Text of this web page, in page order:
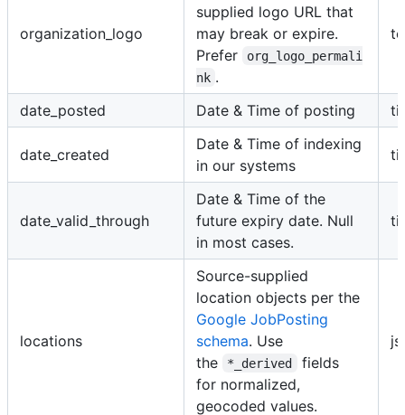
organization_logo
supplied logo URL that
may break or expire.
Prefer
org_logo_permali
nk .
date_posted Date & Time of posting
date_created
Date & Time of indexing
in our systems
date_valid_through
Date & Time of the
future expiry date. Null
in most cases.
locations
Source-supplied
location objects per the
Google JobPosting
schema. Use
the
*_derived
fields
for normalized,
geocoded values.